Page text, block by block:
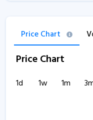
Price Chart
Price Chart
1d 1w 1m